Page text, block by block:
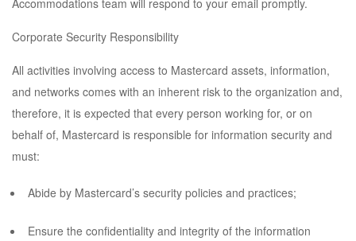
Accommodations team will respond to your email promptly.
Corporate Security Responsibility
All activities involving access to Mastercard assets, information,
and networks comes with an inherent risk to the organization and,
therefore, it is expected that every person working for, or on
behalf of, Mastercard is responsible for information security and
must:
Abide by Mastercard’s security policies and practices;
Ensure the confidentiality and integrity of the information